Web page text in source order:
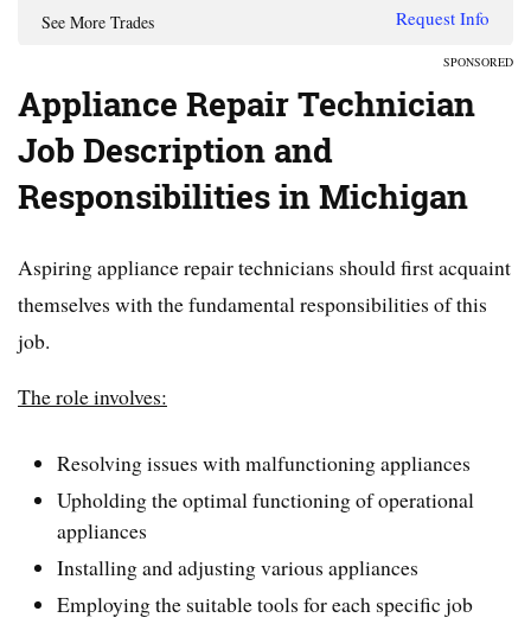
See More Trades Request Info
SPONSORED
Appliance Repair Technician
Job Description and
Responsibilities in Michigan
Aspiring appliance repair technicians should first acquaint
themselves with the fundamental responsibilities of this
job.
The role involves:
Resolving issues with malfunctioning appliances
Upholding the optimal functioning of operational
appliances
Installing and adjusting various appliances
Employing the suitable tools for each specific job